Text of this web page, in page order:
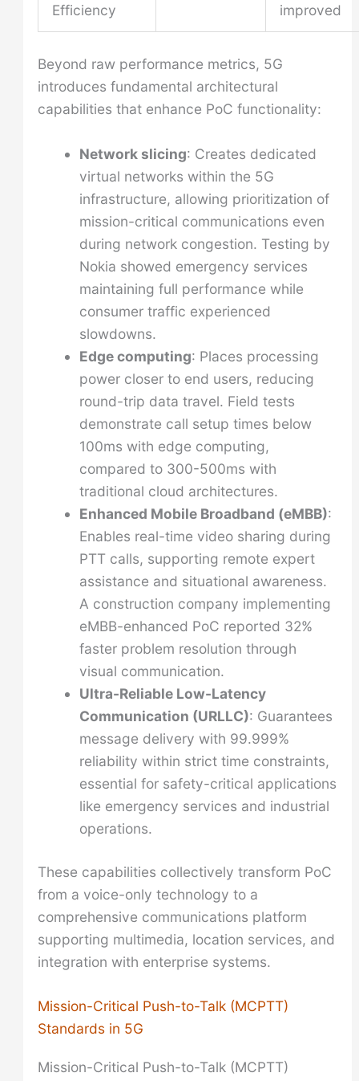
Efficiency
improved
Beyond raw performance metrics, 5G
introduces fundamental architectural
capabilities that enhance PoC functionality:
Network slicing: Creates dedicated
virtual networks within the 5G
infrastructure, allowing prioritization of
mission-critical communications even
during network congestion. Testing by
Nokia showed emergency services
maintaining full performance while
consumer traffic experienced
slowdowns.
Edge computing: Places processing
power closer to end users, reducing
round-trip data travel. Field tests
demonstrate call setup times below
100ms with edge computing,
compared to 300-500ms with
traditional cloud architectures.
Enhanced Mobile Broadband (eMBB):
Enables real-time video sharing during
PTT calls, supporting remote expert
assistance and situational awareness.
A construction company implementing
eMBB-enhanced PoC reported 32%
faster problem resolution through
visual communication.
Ultra-Reliable Low-Latency
Communication (URLLC): Guarantees
message delivery with 99.999%
reliability within strict time constraints,
essential for safety-critical applications
like emergency services and industrial
operations.
These capabilities collectively transform PoC
from a voice-only technology to a
comprehensive communications platform
supporting multimedia, location services, and
integration with enterprise systems.
Mission-Critical Push-to-Talk (MCPTT)
Standards in 5G
Mission-Critical Push-to-Talk (MCPTT)